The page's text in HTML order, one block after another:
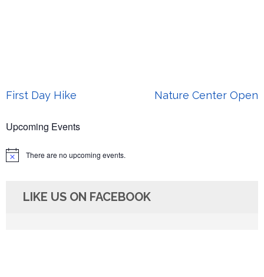
Post
First Day Hike Nature Center Open
Upcoming Events
Notice There are no upcoming events.
LIKE US ON FACEBOOK